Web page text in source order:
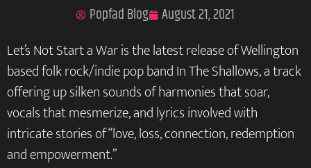
Popfad Blog August 21, 2021
Let’s Not Start a War is the latest release of Wellington
based folk rock/indie pop band In The Shallows, a track
offering up silken sounds of harmonies that soar,
vocals that mesmerize, and lyrics involved with
intricate stories of “love, loss, connection, redemption
and empowerment.”